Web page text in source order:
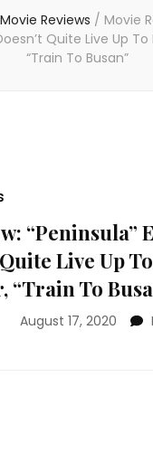
Movie Reviews / Movie
Quite Live Up
“Train To Busan”
“Peninsula”
Live Up
“Train To
August 17, 2020